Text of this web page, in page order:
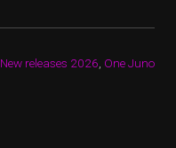
New releases 2026 One Juno